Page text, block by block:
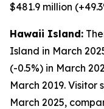
$481.9 million
Hawaii Island:
Island in March
(-0.5%) in March
March 2019. Visitor
March 2025,